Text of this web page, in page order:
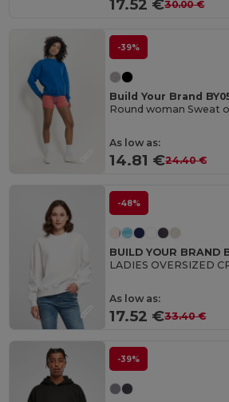
17.52 €30.00 €
-39%
Build Your Brand
Round woman Sweat
As low as:
14.81 €24.40 €
-48%
BUILD YOUR BRAND
LADIES OVERSIZED
As low as:
17.52 €33.40 €
-39%